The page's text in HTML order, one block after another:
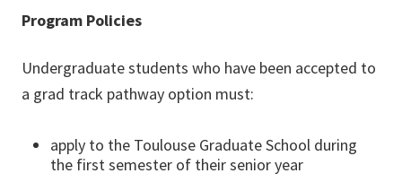
Program Policies
Undergraduate students who have been accepted to
a grad track pathway option must:
apply to the Toulouse Graduate School during
the first semester of their senior year